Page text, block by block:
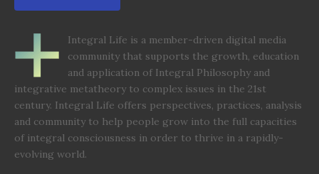
Integral Life is a member-driven digital media
community that supports the growth, education
and application of Integral Philosophy and
integrative metatheory to complex issues in the 21st
century. Integral Life offers perspectives, practices, analysis
and community to help people grow into the full capacities
of integral consciousness in order to thrive in a rapidly-
evolving world.